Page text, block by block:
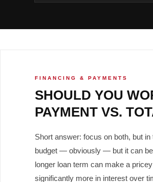
FINANCING & PAYMENTS
SHOULD YOU
PAYMENT VS.
Short answer: focus on both, but
budget — obviously — but it can
longer loan term can make a
significantly more in interest over